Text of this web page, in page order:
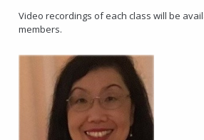
Video recordings of each class will be
members.